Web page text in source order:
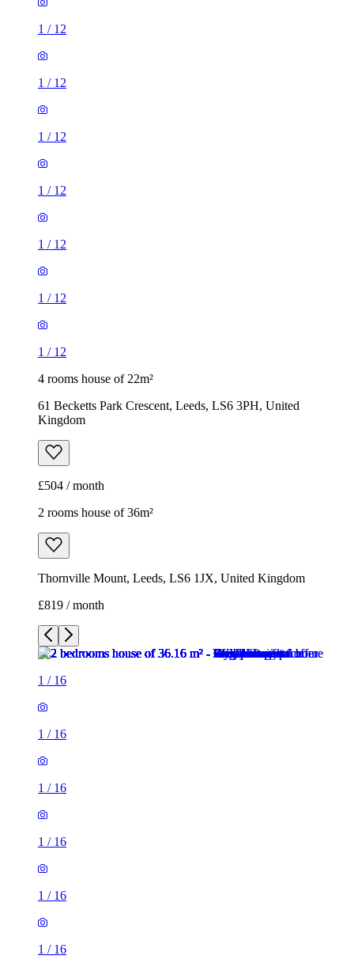
1 / 12
1 / 12
1 / 12
1 / 12
1 / 12
1 / 12
1 / 12
4 rooms house of 22m²
61 Becketts Park Crescent, Leeds, LS6 3PH, United
Kingdom
£504 / month
2 rooms house of 36m²
Thornville Mount, Leeds, LS6 1JX, United Kingdom
£819 / month
1 / 16
1 / 16
1 / 16
1 / 16
1 / 16
1 / 16